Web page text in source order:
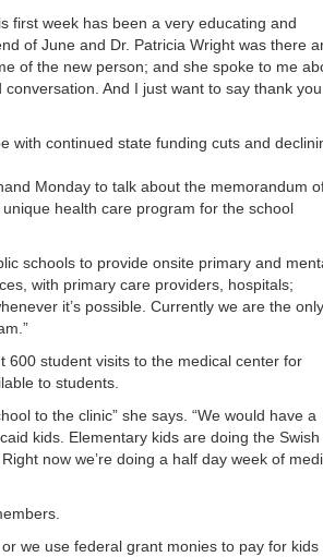
increase
or
volume.
first week has been a very educating and
of June and Dr. Patricia Wright was there
of the new person; and she spoke to me
And I just want to say thank you
with continued state funding cuts and
Monday to talk about the memorandum
health care program for the school
schools to provide onsite primary and
with primary care providers, hospitals;
it’s possible. Currently we are the only
student visits to the medical center for
to students.
to the clinic” she says. “We would have a
kids. Elementary kids are doing the Swish
now we’re doing a half day week of
we use federal grant monies to pay for kids